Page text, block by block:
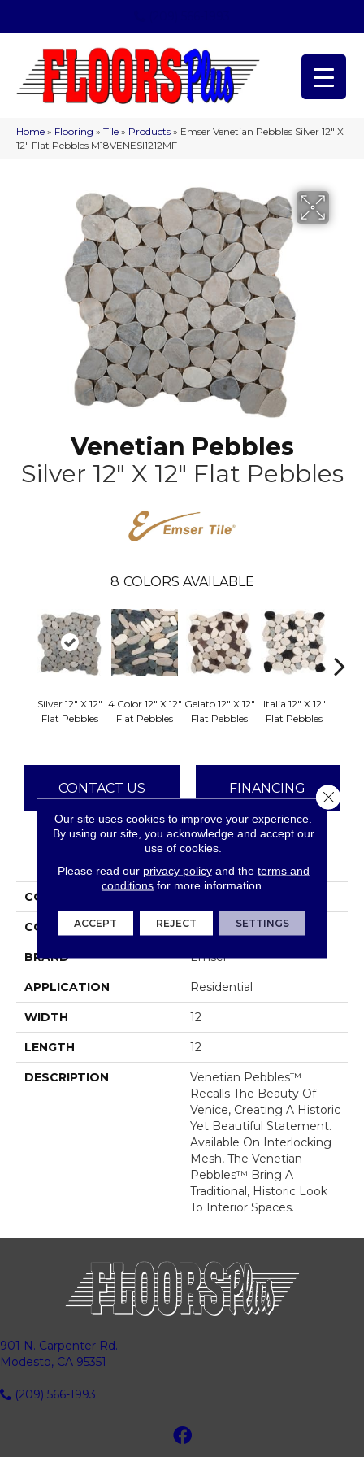
Home » Flooring » Tile » Products » Emser Venetian Pebbles Silver 12″ X
12″ Flat Pebbles M18VENESI1212MF
Venetian Pebbles
Silver 12" X 12" Flat Pebbles
8 COLORS AVAILABLE
Silver 12" X 12"
Flat Pebbles
4 Color 12" X 12"
Flat Pebbles
Gelato 12" X 12"
Flat Pebbles
Italia 12" X 12"
Flat Pebbles
CONTACT US FINANCING
PRODUCT ATTRIBUTES
COLLECTION
COLOR Greys / Blacks
BRAND Emser
APPLICATION Residential
WIDTH 12
LENGTH 12
DESCRIPTION
Venetian Pebbles™
Recalls The Beauty Of
Venice, Creating A Historic
Yet Beautiful Statement.
Available On Interlocking
Mesh, The Venetian
Pebbles™ Bring A
Traditional, Historic Look
To Interior Spaces.
901 N. Carpenter Rd.
Modesto, CA 95351
(209) 566-1993
Our site uses cookies to improve your experience.
By using our site, you acknowledge and accept our
use of cookies.
Please read our privacy policyand the terms and
conditions for more information.
ACCEPT REJECT SETTINGS
Close